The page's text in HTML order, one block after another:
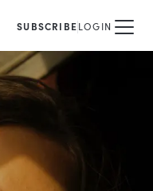
SUBSCRIBELOGIN